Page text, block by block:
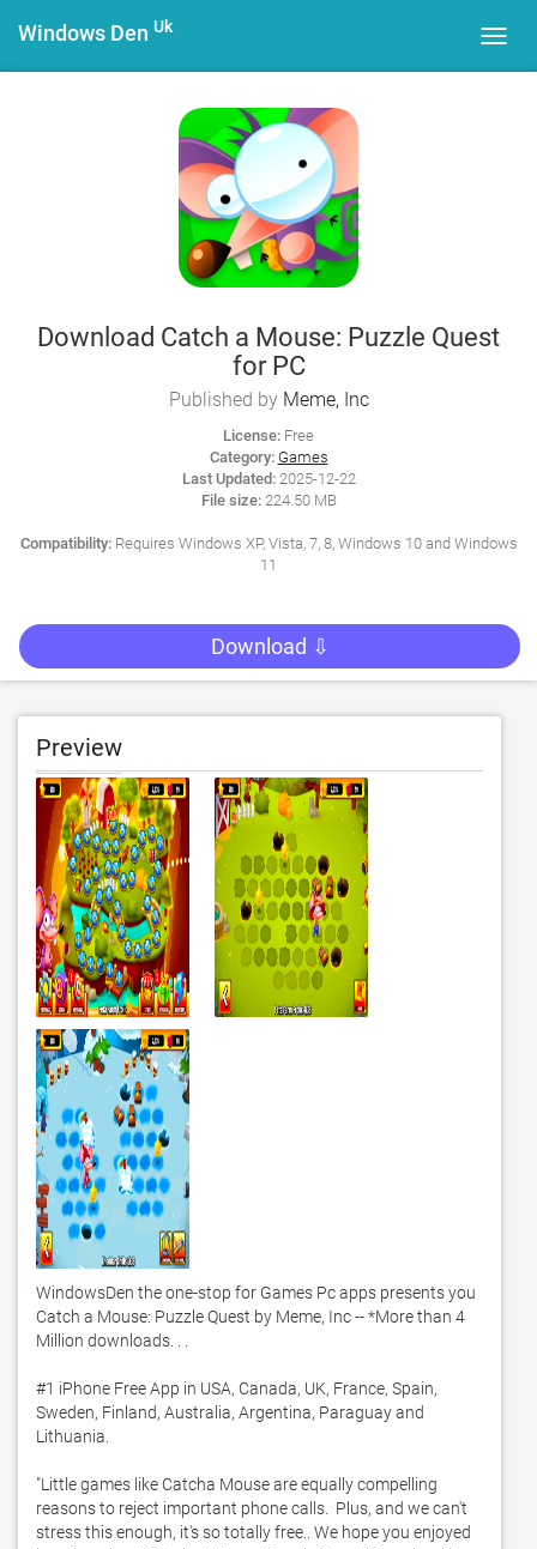
Windows Den Uk
Download Catch a Mouse: Puzzle Quest
for PC
Published by Meme, Inc
License: Free
Category: Games
Last Updated:2025-12-22
File size:224.50 MB
Compatibility:Requires Windows XP, Vista, 7, 8, Windows 10 and Windows
11
Download ⇩
Preview
WindowsDen the one-stop for Games Pc apps presents you
Catch a Mouse: Puzzle Quest by Meme, Inc -- *More than 4
Million downloads. . .
#1 iPhone Free App in USA, Canada, UK, France, Spain,
Sweden, Finland, Australia, Argentina, Paraguay and
Lithuania.
"Little games like Catcha Mouse are equally compelling
reasons to reject important phone calls.  Plus, and we can't
stress this enough, it's so totally free.. We hope you enjoyed